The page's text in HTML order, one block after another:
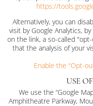
https://
Alternatively, you can
visit by Google Analytics,
on the link, a so-called
that the analysis of your
Enable the "Opt-
USE
We use the “Google
Amphitheatre Parkway,